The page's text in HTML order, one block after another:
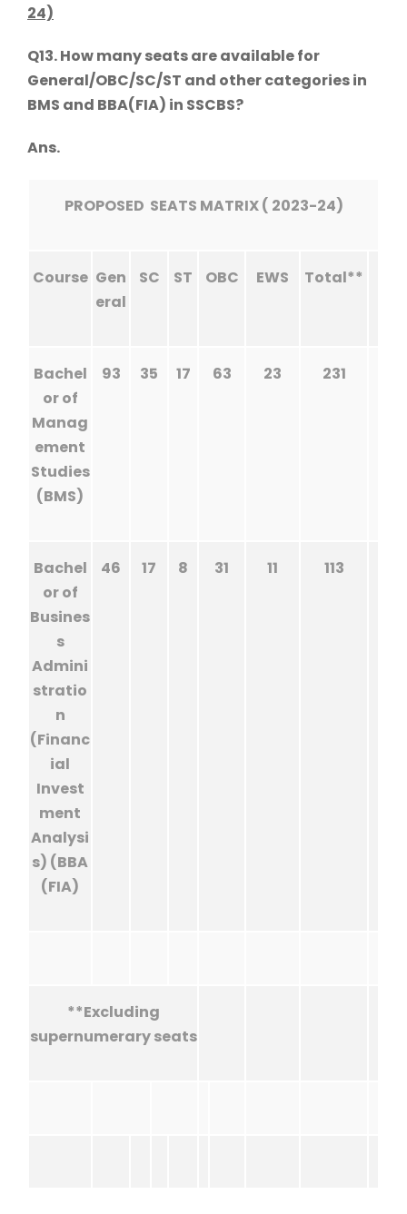
24)
Q13. How many seats are available for
General/OBC/SC/ST and other categories in
BMS and BBA(FIA) in SSCBS?
Ans.
PROPOSED SEATS MATRIX ( 2023-24)
Course Gen
eral
SC ST OBC EWS Total**
Bachel
or of
Manag
ement
Studies
(BMS)
93 35 17 63 23 231
Bachel
or of
Busines
s
Admini
stratio
n
(Financ
ial
Invest
ment
Analysi
s) (BBA
(FIA)
46 17 8 31 11 113
**Excluding
supernumerary seats